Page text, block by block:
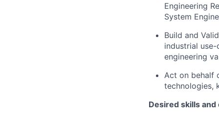
Engineering
System
Build and
industrial
engineering
Act on behalf
technologies,
Desired skills